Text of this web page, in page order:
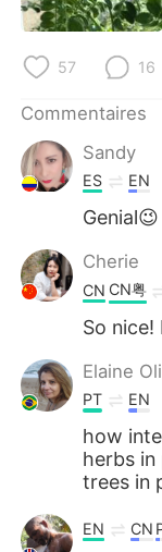
Indonesia
Türkçe
Português
57 16
Commentaires
Sandy
ES EN
Genial😉
Cherie
CN CN粤
So
Elaine
PT EN
how
herbs
trees in
EN CN